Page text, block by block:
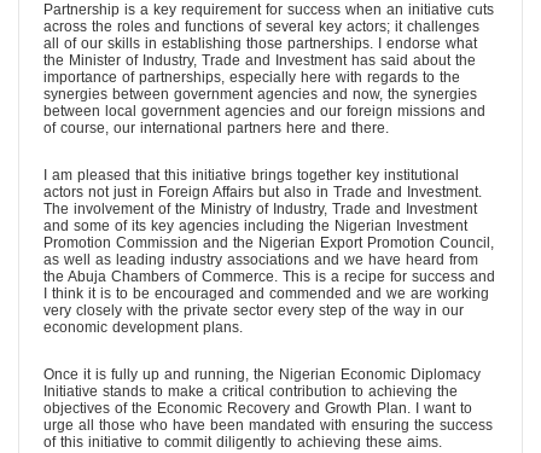
Partnership is a key requirement for success when an initiative cuts
across the roles and functions of several key actors; it challenges
all of our skills in establishing those partnerships. I endorse what
the Minister of Industry, Trade and Investment has said about the
importance of partnerships, especially here with regards to the
synergies between government agencies and now, the synergies
between local government agencies and our foreign missions and
of course, our international partners here and there.
I am pleased that this initiative brings together key institutional
actors not just in Foreign Affairs but also in Trade and Investment.
The involvement of the Ministry of Industry, Trade and Investment
and some of its key agencies including the Nigerian Investment
Promotion Commission and the Nigerian Export Promotion Council,
as well as leading industry associations and we have heard from
the Abuja Chambers of Commerce. This is a recipe for success and
I think it is to be encouraged and commended and we are working
very closely with the private sector every step of the way in our
economic development plans.
Once it is fully up and running, the Nigerian Economic Diplomacy
Initiative stands to make a critical contribution to achieving the
objectives of the Economic Recovery and Growth Plan. I want to
urge all those who have been mandated with ensuring the success
of this initiative to commit diligently to achieving these aims.